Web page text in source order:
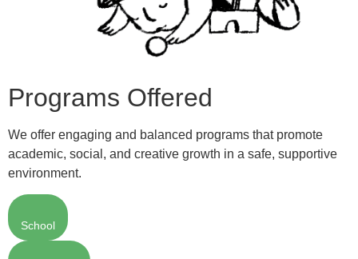
Programs Offered
We offer engaging and balanced programs that promote
academic, social, and creative growth in a safe, supportive
environment.
School